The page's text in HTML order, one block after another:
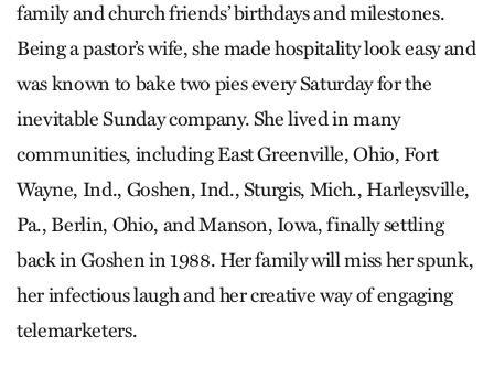
family and church friends’ birthdays and milestones.
Being a pastor’s wife, she made hospitality look easy and
was known to bake two pies every Saturday for the
inevitable Sunday company. She lived in many
communities, including East Greenville, Ohio, Fort
Wayne, Ind., Goshen, Ind., Sturgis, Mich., Harleysville,
Pa., Berlin, Ohio, and Manson, Iowa, finally settling
back in Goshen in 1988. Her family will miss her spunk,
her infectious laugh and her creative way of engaging
telemarketers.